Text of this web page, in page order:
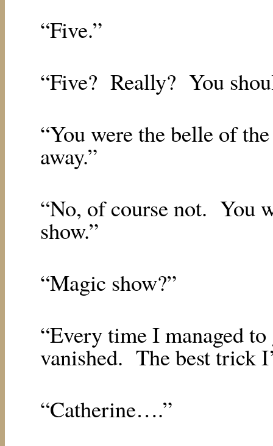
“Five.”
“Five? Really? You
“You were the belle of
away.”
“No, of course not. You
show.”
“Magic show?”
“Every time I managed
vanished. The best trick
“Catherine….”